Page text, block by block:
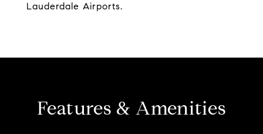
Lauderdale Airports.
Features & Amenities